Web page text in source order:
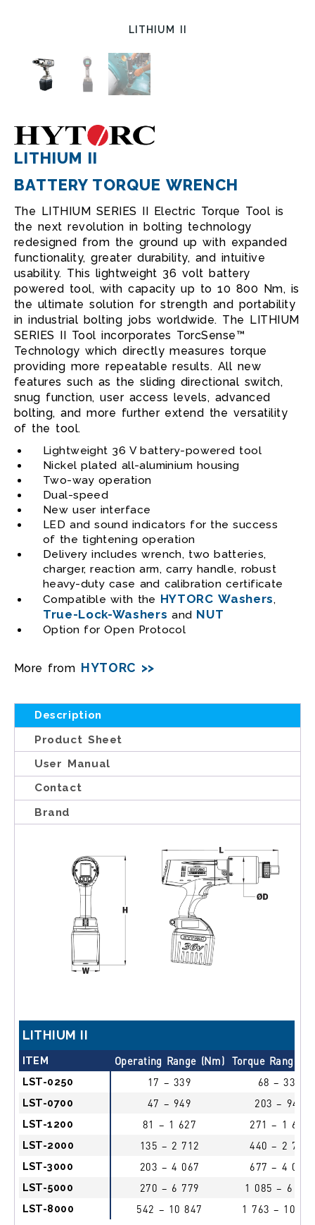
LITHIUM II
LITHIUM II
BATTERY TORQUE WRENCH
The LITHIUM SERIES II Electric Torque Tool is
the next revolution in bolting technology
redesigned from the ground up with expanded
functionality, greater durability, and intuitive
usability. This lightweight 36 volt battery
powered tool, with capacity up to 10 800 Nm, is
the ultimate solution for strength and portability
in industrial bolting jobs worldwide. The LITHIUM
SERIES II Tool incorporates TorcSense™
Technology which directly measures torque
providing more repeatable results. All new
features such as the sliding directional switch,
snug function, user access levels, advanced
bolting, and more further extend the versatility
of the tool.
Lightweight 36 V battery-powered tool
Nickel plated all-aluminium housing
Two-way operation
Dual-speed
New user interface
LED and sound indicators for the success
of the tightening operation
Delivery includes wrench, two batteries,
charger, reaction arm, carry handle, robust
heavy-duty case and calibration certificate
Compatible with the HYTORC Washers,
True-Lock-Washers and NUT
Option for Open Protocol
More from HYTORC >>
Description
Product Sheet
User Manual
Contact
Brand
LITHIUM II
ITEM Operating Range (Nm) Torque Range
LST-0250 17 – 339 68 – 339
LST-0700 47 – 949 203 – 949
LST-1200 81 – 1 627 271 – 1 627
LST-2000 135 – 2 712 440 – 2 712
LST-3000 203 – 4 067 677 – 4 067
LST-5000 270 – 6 779 1 085 – 6 779
LST-8000 542 – 10 847 1 763 – 10